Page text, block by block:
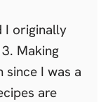
I originally
Making
since I was a
are